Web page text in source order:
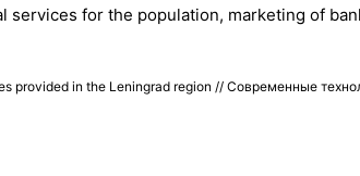
for the population, marketing of
provided in the Leningrad region // Современные